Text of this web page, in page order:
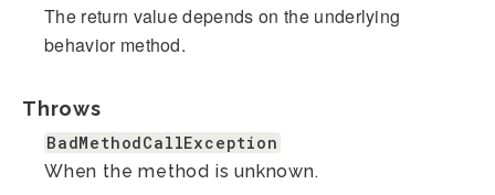
The return value depends on the underlying
behavior method.
Throws
BadMethodCallException
When the method is unknown.